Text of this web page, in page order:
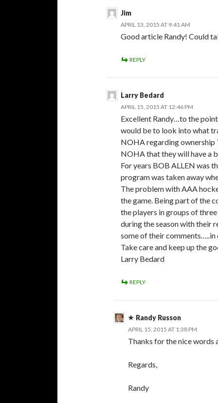
Jim
APRIL 13, 2015 AT 9:41 AM
Good article Randy! Could
REPLY
Larry Bedard
APRIL 15, 2015 AT 12:46 PM
Excellent Randy…to the
would be to look into what
NOHA regarding ownership
NOHA that they will have a
For years BOB ALLEN was
program was taken away
The problem with AAA
the game. Being part of the
the players in groups of
during the season with their
some of their comments…..in
Take care and keep up the
Larry Bedard
REPLY
Randy Russon
APRIL 15, 2015 AT 1:38 PM
Thanks for the nice words
Regards,
Randy